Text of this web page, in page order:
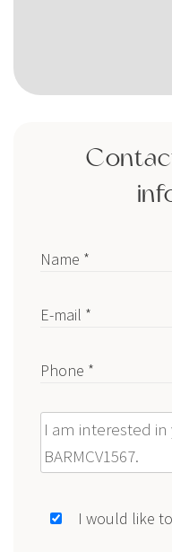
Name *
E-mail *
Phone *
Message
I would like